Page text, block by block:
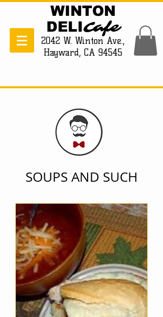
WINTON
DELICafe
2042 W. Winton Ave.,
Hayward, CA 94545
SOUPS AND SUCH